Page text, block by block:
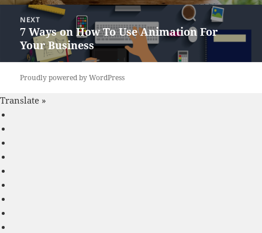
NEXT
Next
post:
7 Ways on How To Use Animation For
Your Business
Proudly powered by WordPress
Translate »